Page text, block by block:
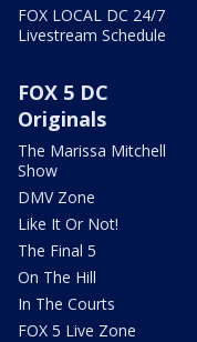
FOX LOCAL DC 24/7
Livestream Schedule
FOX 5 DC
Originals
The Marissa Mitchell
Show
DMV Zone
Like It Or Not!
The Final 5
On The Hill
In The Courts
FOX 5 Live Zone